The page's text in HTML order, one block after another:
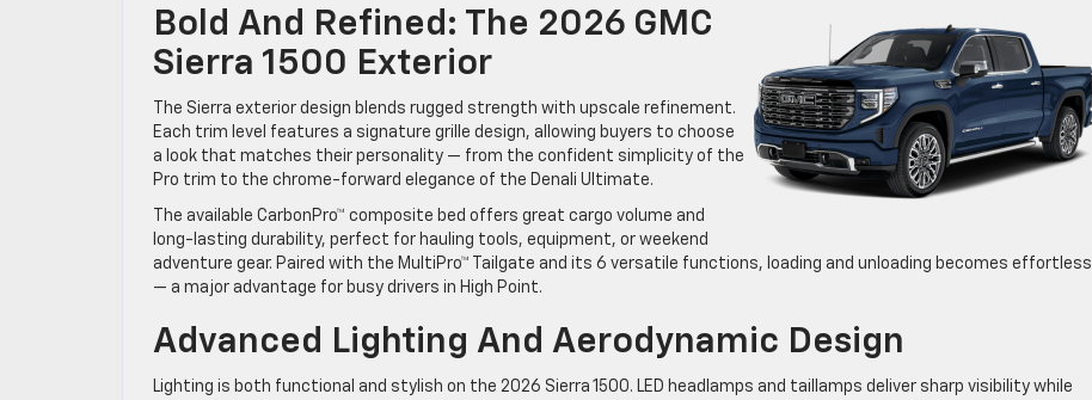
Bold And Refined: The 2026 GMC
Sierra 1500 Exterior
The Sierra exterior design blends rugged strength with upscale refinement.
Each trim level features a signature grille design, allowing buyers to choose
a look that matches their personality — from the confident simplicity of the
Pro trim to the chrome-forward elegance of the Denali Ultimate.
The available CarbonPro™ composite bed offers great cargo volume and
long-lasting durability, perfect for hauling tools, equipment, or weekend
adventure gear. Paired with the MultiPro™ Tailgate and its 6 versatile functions, loading and unloading becomes effortless
— a major advantage for busy drivers in High Point.
Advanced Lighting And Aerodynamic Design
Lighting is both functional and stylish on the 2026 Sierra 1500. LED headlamps and taillamps deliver sharp visibility while